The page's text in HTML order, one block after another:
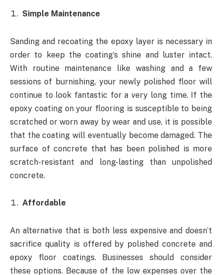
Simple Maintenance
Sanding and recoating the epoxy layer is necessary in
order to keep the coating’s shine and luster intact.
With routine maintenance like washing and a few
sessions of burnishing, your newly polished floor will
continue to look fantastic for a very long time. If the
epoxy coating on your flooring is susceptible to being
scratched or worn away by wear and use, it is possible
that the coating will eventually become damaged. The
surface of concrete that has been polished is more
scratch-resistant and long-lasting than unpolished
concrete.
Affordable
An alternative that is both less expensive and doesn’t
sacrifice quality is offered by polished concrete and
epoxy floor coatings. Businesses should consider
these options. Because of the low expenses over the